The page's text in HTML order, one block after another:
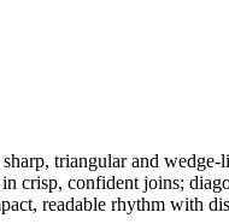
triangular and
confident joins;
readable rhythm with